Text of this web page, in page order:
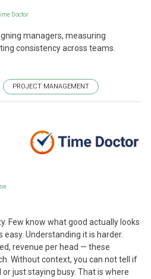
Doctor
managers, measuring
consistency across teams.
PROJECT MANAGEMENT
Few know what good actually looks
easy. Understanding it is harder.
revenue per head — these
Without context, you can not tell if
just staying busy. That is where